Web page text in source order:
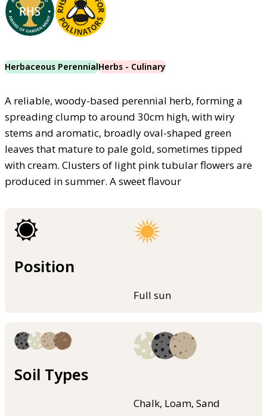
Herbaceous PerennialHerbs - Culinary
A reliable, woody-based perennial herb, forming a
spreading clump to around 30cm high, with wiry
stems and aromatic, broadly oval-shaped green
leaves that mature to pale gold, sometimes tipped
with cream. Clusters of light pink tubular flowers are
produced in summer. A sweet flavour
Position
Full sun
Soil Types
Chalk, Loam, Sand